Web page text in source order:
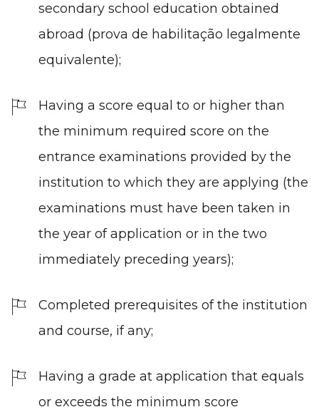
secondary school education obtained
abroad (prova de habilitação legalmente
equivalente);
Having a score equal to or higher than
the minimum required score on the
entrance examinations provided by the
institution to which they are applying (the
examinations must have been taken in
the year of application or in the two
immediately preceding years);
Completed prerequisites of the institution
and course, if any;
Having a grade at application that equals
or exceeds the minimum score